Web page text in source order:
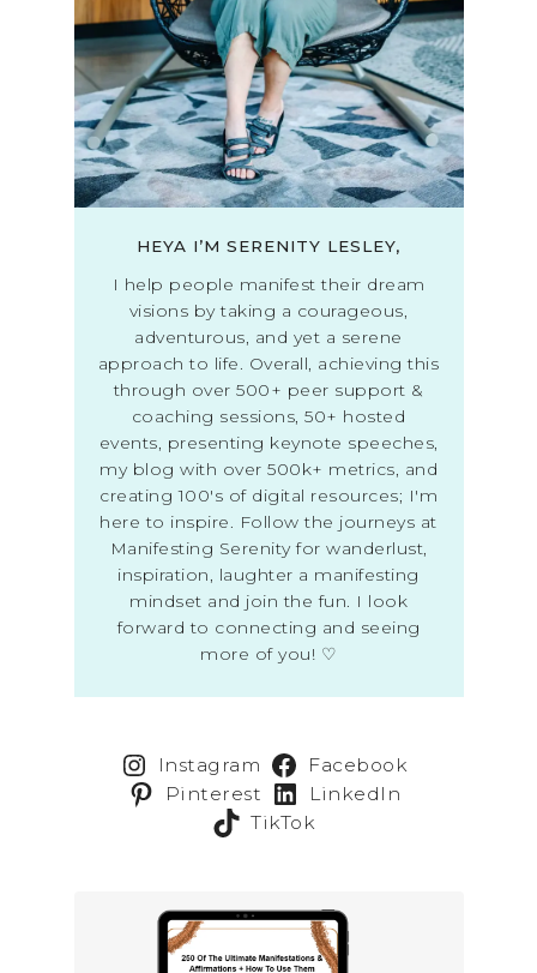
HEYA I’M SERENITY LESLEY,
I help people manifest their dream
visions by taking a courageous,
adventurous, and yet a serene
approach to life. Overall, achieving this
through over 500+ peer support &
coaching sessions, 50+ hosted
events, presenting keynote speeches,
my blog with over 500k+ metrics, and
creating 100's of digital resources; I'm
here to inspire. Follow the journeys at
Manifesting Serenity for wanderlust,
inspiration, laughter a manifesting
mindset and join the fun. I look
forward to connecting and seeing
more of you! ♡
Instagram
Facebook
Pinterest
LinkedIn
TikTok